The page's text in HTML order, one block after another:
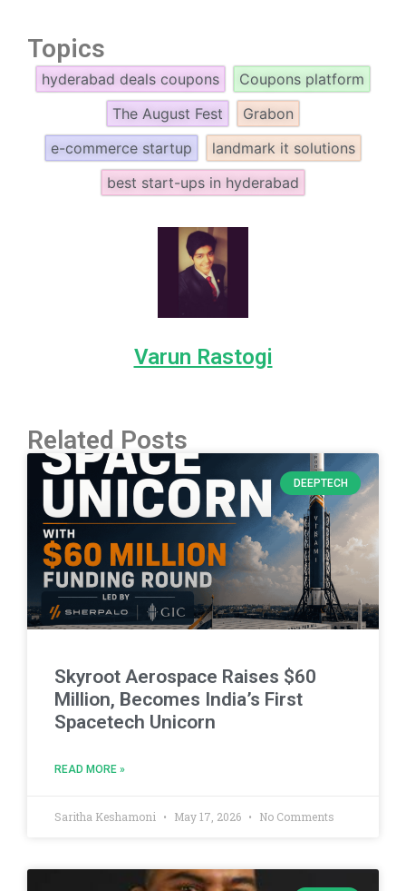
Topics
hyderabad deals coupons
Coupons platform
The August Fest
Grabon
e-commerce startup
landmark it solutions
best start-ups in hyderabad
Varun Rastogi
Related Posts
DEEPTECH
Skyroot Aerospace Raises $60
Million, Becomes India’s First
Spacetech Unicorn
READ MORE »
Saritha Keshamoni May 17, 2026 No Comments